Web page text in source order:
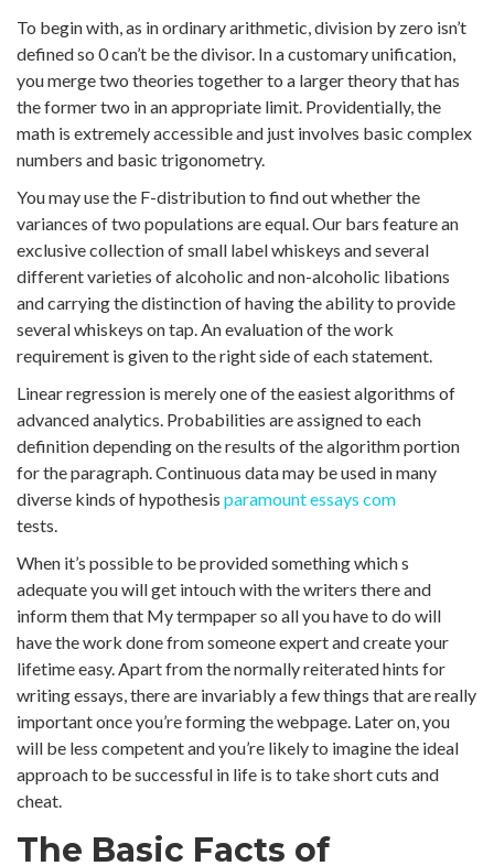
To begin with, as in ordinary arithmetic, division by zero isn’t
defined so 0 can’t be the divisor. In a customary unification,
you merge two theories together to a larger theory that has
the former two in an appropriate limit. Providentially, the
math is extremely accessible and just involves basic complex
numbers and basic trigonometry.
You may use the F-distribution to find out whether the
variances of two populations are equal. Our bars feature an
exclusive collection of small label whiskeys and several
different varieties of alcoholic and non-alcoholic libations
and carrying the distinction of having the ability to provide
several whiskeys on tap. An evaluation of the work
requirement is given to the right side of each statement.
Linear regression is merely one of the easiest algorithms of
advanced analytics. Probabilities are assigned to each
definition depending on the results of the algorithm portion
for the paragraph. Continuous data may be used in many
diverse kinds of hypothesis paramount essays com
tests.
When it’s possible to be provided something which s
adequate you will get intouch with the writers there and
inform them that My termpaper so all you have to do will
have the work done from someone expert and create your
lifetime easy. Apart from the normally reiterated hints for
writing essays, there are invariably a few things that are really
important once you’re forming the webpage. Later on, you
will be less competent and you’re likely to imagine the ideal
approach to be successful in life is to take short cuts and
cheat.
The Basic Facts of